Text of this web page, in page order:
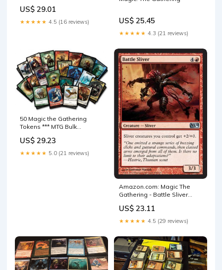
US$ 29.01
★★★★★ 4.5 (16 reviews) US$ 25.45
★★★★★ 4.3 (21 reviews)
50 Magic the Gathering
Tokens *** MTG Bulk
Games
US$ 29.23
★★★★★ 5.0 (21 reviews)
Amazon.com: Magic The
Gathering - Battle Sliver
US$ 23.11
★★★★★ 4.5 (29 reviews)